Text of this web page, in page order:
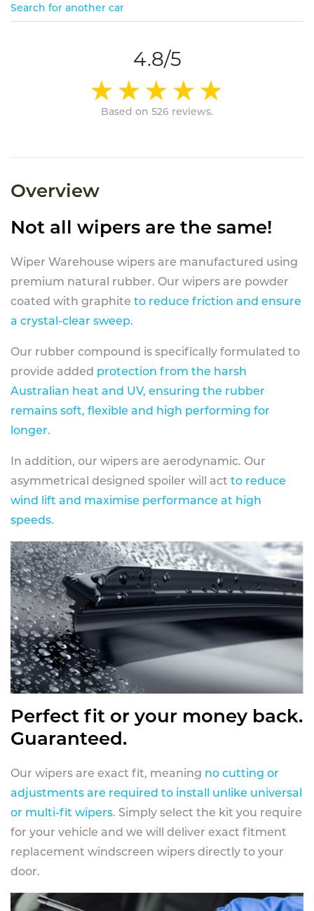
Search for another car
4.8/5
Based on 526 reviews.
Overview
Not all wipers are the same!
Wiper Warehouse wipers are manufactured using
premium natural rubber. Our wipers are powder
coated with graphite to reduce friction and ensure
a crystal-clear sweep.
Our rubber compound is specifically formulated to
provide added protection from the harsh
Australian heat and UV, ensuring the rubber
remains soft, flexible and high performing for
longer.
In addition, our wipers are aerodynamic. Our
asymmetrical designed spoiler will act to reduce
wind lift and maximise performance at high
speeds.
Perfect fit or your money back.
Guaranteed.
Our wipers are exact fit, meaning no cutting or
adjustments are required to install unlike universal
or multi-fit wipers. Simply select the kit you require
for your vehicle and we will deliver exact fitment
replacement windscreen wipers directly to your
door.